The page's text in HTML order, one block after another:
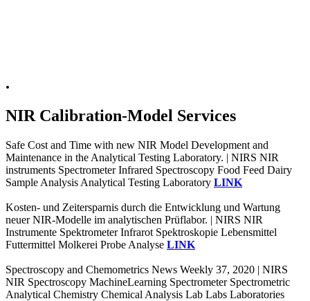
.
NIR Calibration-Model Services
Safe Cost and Time with new NIR Model Development and
Maintenance in the Analytical Testing Laboratory. | NIRS NIR
instruments Spectrometer Infrared Spectroscopy Food Feed Dairy
Sample Analysis Analytical Testing Laboratory LINK
Kosten- und Zeitersparnis durch die Entwicklung und Wartung
neuer NIR-Modelle im analytischen Prüflabor. | NIRS NIR
Instrumente Spektrometer Infrarot Spektroskopie Lebensmittel
Futtermittel Molkerei Probe Analyse LINK
Spectroscopy and Chemometrics News Weekly 37, 2020 | NIRS
NIR Spectroscopy MachineLearning Spectrometer Spectrometric
Analytical Chemistry Chemical Analysis Lab Labs Laboratories